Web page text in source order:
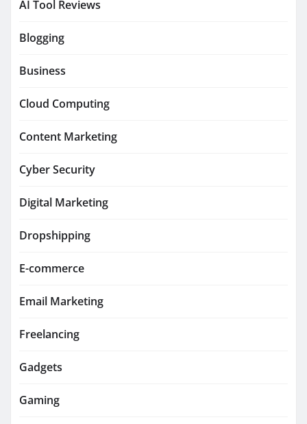
AI Tool Reviews
Blogging
Business
Cloud Computing
Content Marketing
Cyber Security
Digital Marketing
Dropshipping
E-commerce
Email Marketing
Freelancing
Gadgets
Gaming